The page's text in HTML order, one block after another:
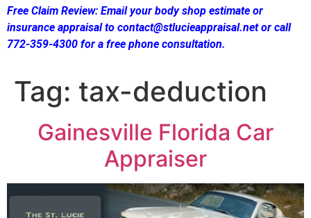
Free Claim Review: Email your body shop estimate or
insurance appraisal to contact@stlucieappraisal.net or call
772-359-4300 for a free phone consultation.
Tag: tax-deduction
Gainesville Florida Car
Appraiser